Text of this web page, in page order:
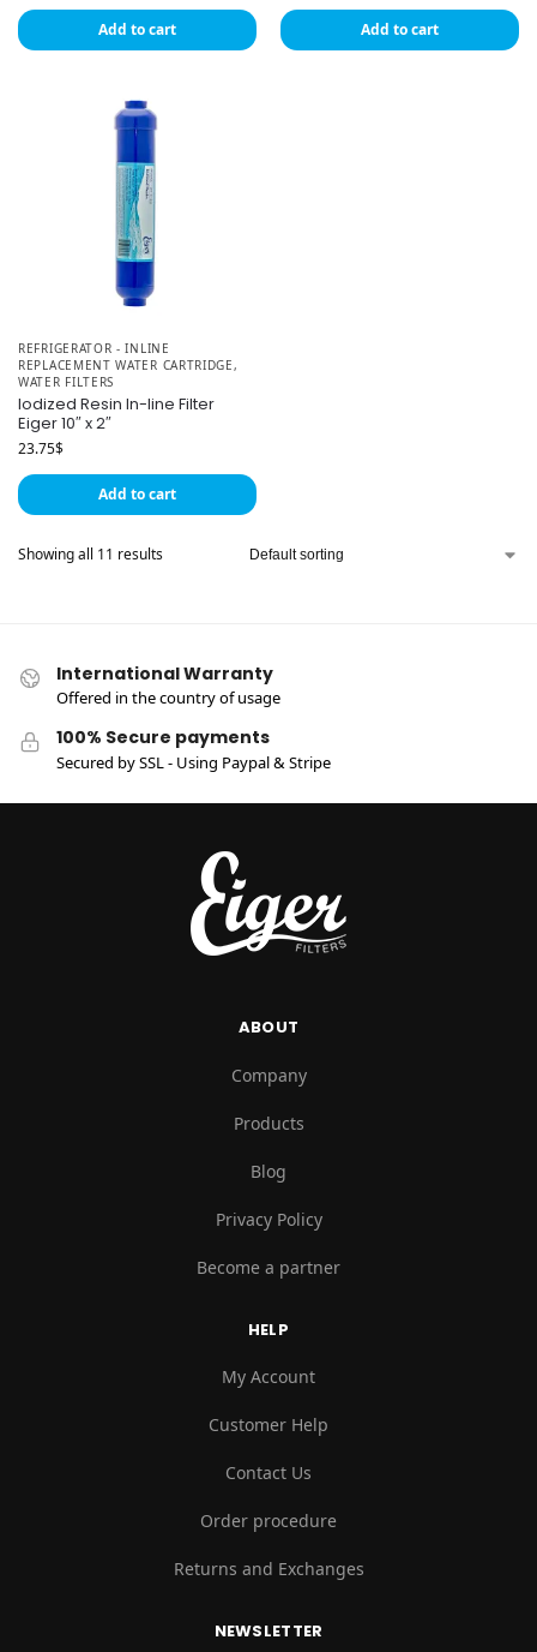
Add to cart Add to cart
REFRIGERATOR - INLINE
REPLACEMENT WATER CARTRIDGE,
WATER FILTERS
Iodized Resin In-line Filter
Eiger 10″ x 2″
23.75$
Add to cart
Showing all 11 results
International Warranty
Offered in the country of usage
100% Secure payments
Secured by SSL - Using Paypal & Stripe
ABOUT
Company
Products
Blog
Privacy Policy
Become a partner
HELP
My Account
Customer Help
Contact Us
Order procedure
Returns and Exchanges
NEWSLETTER